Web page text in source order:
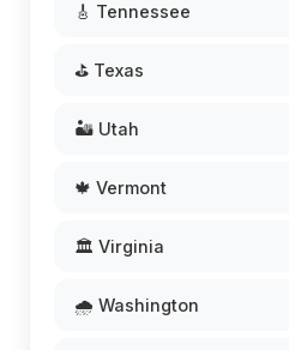
🎸 Tennessee
⛳ Texas
🏜️ Utah
🍁 Vermont
🏛️ Virginia
🌧️ Washington